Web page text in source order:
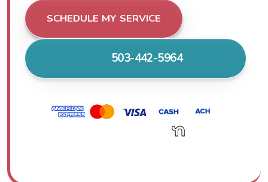
SCHEDULE MY SERVICE
503-442-5964